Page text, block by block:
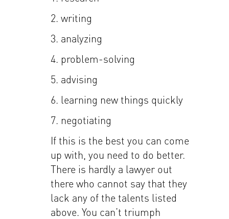
2. writing
3. analyzing
4. problem-solving
5. advising
6. learning new things quickly
7. negotiating
If this is the best you can come
up with, you need to do better.
There is hardly a lawyer out
there who cannot say that they
lack any of the talents listed
above. You can’t triumph